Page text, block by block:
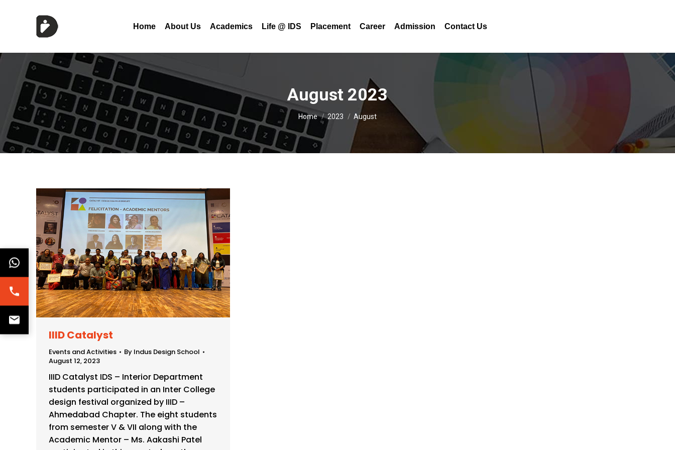
Home About Us Academics Life @ IDS Placement Career Admission Contact Us
August 2023
You are here:
Home 2023 August
IIID Catalyst
Events and Activities By Indus Design School
August 12, 2023
IIID Catalyst IDS – Interior Department
students participated in an Inter College
design festival organized by IIID –
Ahmedabad Chapter. The eight students
from semester V & VII along with the
Academic Mentor – Ms. Aakashi Patel